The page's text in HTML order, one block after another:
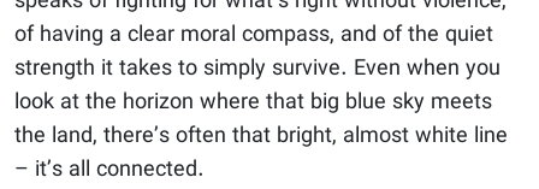
of having a clear moral compass, and of the quiet
strength it takes to simply survive. Even when you
look at the horizon where that big blue sky meets
the land, there’s often that bright, almost white line
– it’s all connected.